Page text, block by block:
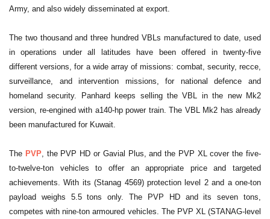
Army, and also widely disseminated at export.
The two thousand and three hundred VBLs manufactured to date, used
in operations under all latitudes have been offered in twenty-five
different versions, for a wide array of missions: combat, security, recce,
surveillance, and intervention missions, for national defence and
homeland security. Panhard keeps selling the VBL in the new Mk2
version, re-engined with a140-hp power train. The VBL Mk2 has already
been manufactured for Kuwait.
The PVP, the PVP HD or Gavial Plus, and the PVP XL cover the five-
to-twelve-ton vehicles to offer an appropriate price and targeted
achievements. With its (Stanag 4569) protection level 2 and a one-ton
payload weighs 5.5 tons only. The PVP HD and its seven tons,
competes with nine-ton armoured vehicles. The PVP XL (STANAG-level